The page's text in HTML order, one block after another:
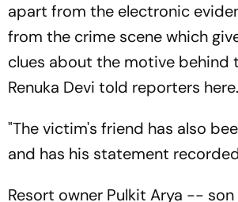
apart from the electronic
from the crime scene which
clues about the motive behind
Renuka Devi told reporters here.
"The victim's friend has also
and has his statement
Resort owner Pulkit Arya -- son